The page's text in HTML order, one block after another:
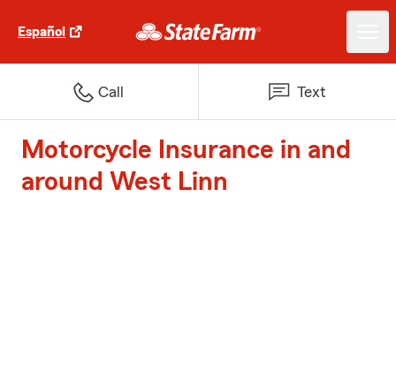
Español
Call Text
Motorcycle Insurance in and
around West Linn